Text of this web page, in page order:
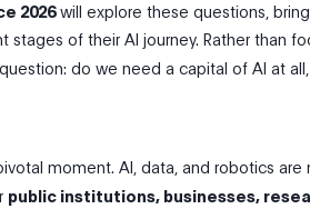
2026will explore these questions,
stages of their AI journey. Rather than
do we need a capital of AI at
moment. AI, data, and robotics
public institutions, businesses,